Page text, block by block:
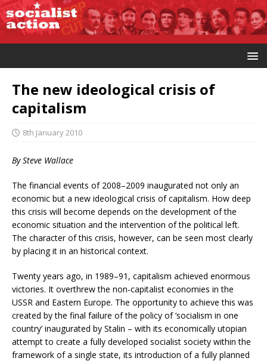
The new ideological crisis of
capitalism
8th January 2010
By Steve Wallace
The financial events of 2008–2009 inaugurated not only an
economic but a new ideological crisis of capitalism. How deep
this crisis will become depends on the development of the
economic situation and the intervention of the political left.
The character of this crisis, however, can be seen most clearly
by placing it in an historical context.
Twenty years ago, in 1989–91, capitalism achieved enormous
victories. It overthrew the non-capitalist economies in the
USSR and Eastern Europe. The opportunity to achieve this was
created by the final failure of the policy of ‘socialism in one
country’ inaugurated by Stalin – with its economically utopian
attempt to create a fully developed socialist society within the
framework of a single state, its introduction of a fully planned